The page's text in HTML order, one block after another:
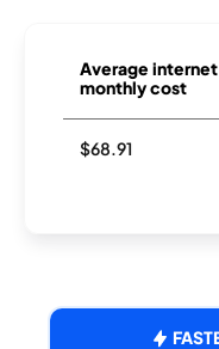
Average internet
monthly cost
$68.91